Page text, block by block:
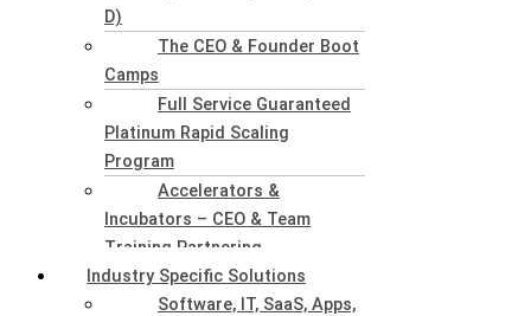
D)
The CEO & Founder Boot
Camps
Full Service Guaranteed
Platinum Rapid Scaling
Program
Accelerators &
Incubators – CEO & Team
Training Partnering
Industry Specific Solutions
Software, IT, SaaS, Apps,